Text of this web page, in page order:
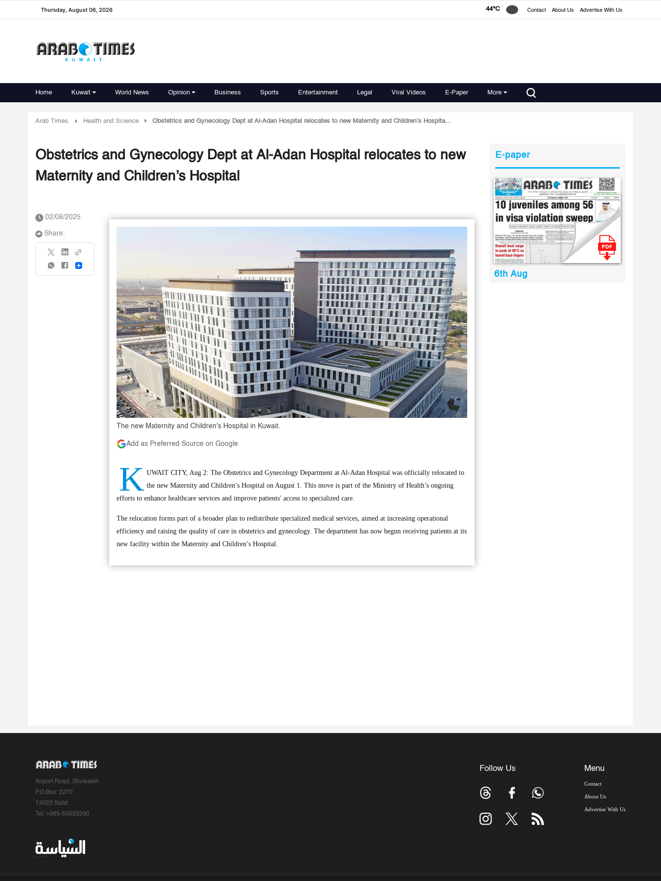
Thursday, August 06, 2026 44°C Contact About Us Advertise With Us
Home Kuwait World News Opinion Business Sports Entertainment Legal Viral Videos E-Paper More
Arab Times Health and Science Obstetrics and Gynecology Dept at Al-Adan Hospital relocates to new Maternity and Children’s Hospita...
Obstetrics and Gynecology Dept at Al-Adan Hospital relocates to new
Maternity and Children’s Hospital
02/08/2025
Share:
Share
The new Maternity and Children's Hospital in Kuwait.
Add as Preferred Source on Google
K UWAIT CITY, Aug 2: The Obstetrics and Gynecology Department at Al-Adan Hospital was officially relocated to
the new Maternity and Children’s Hospital on August 1. This move is part of the Ministry of Health’s ongoing
efforts to enhance healthcare services and improve patients' access to specialized care.
The relocation forms part of a broader plan to redistribute specialized medical services, aimed at increasing operational
efficiency and raising the quality of care in obstetrics and gynecology. The department has now begun receiving patients at its
new facility within the Maternity and Children’s Hospital.
E-paper
6th Aug
Airport Road, Shuwaikh
P.O.Box: 2270
13023 Safat
Tel: +965-55633290
Follow Us Menu
Contact
About Us
Advertise With Us